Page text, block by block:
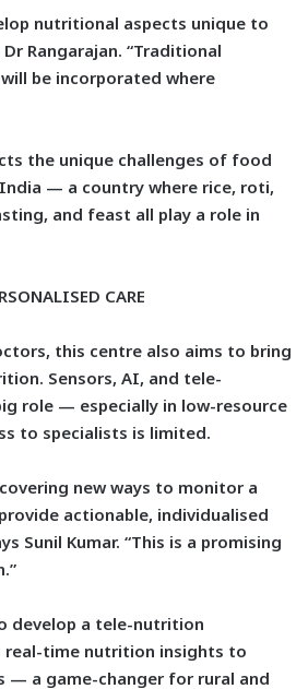
nutritional aspects unique to
Rangarajan. “Traditional
be incorporated where
the unique challenges of food
— a country where rice, roti,
and feast all play a role in
CARE
this centre also aims to bring
Sensors, AI, and tele-
role — especially in low-resource
to specialists is limited.
new ways to monitor a
actionable, individualised
Sunil Kumar. “This is a promising
develop a tele-nutrition
real-time nutrition insights to
— a game-changer for rural and